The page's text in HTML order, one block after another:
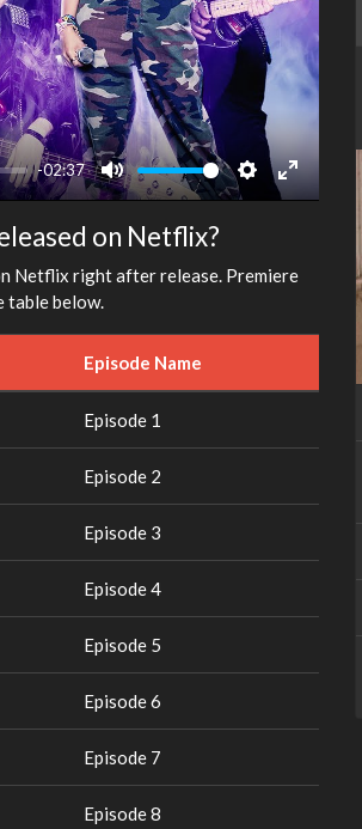
-02:37
Mute Settings
Enter
fullscreen
on Netflix?
Netflix right after release. Premiere
table below.
Episode Name
Episode 1
Episode 2
Episode 3
Episode 4
Episode 5
Episode 6
Episode 7
Episode 8